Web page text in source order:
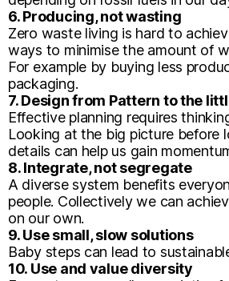
6. Producing, not wasting
Zero waste living is hard to
ways to minimise the amount of
For example by buying less
packaging.
7. Design from Pattern to the
Effective planning requires
Looking at the big picture before
details can help us gain
8. Integrate, not segregate
A diverse system benefits
people. Collectively we can
on our own.
9. Use small, slow solutions
Baby steps can lead to
10. Use and value diversity